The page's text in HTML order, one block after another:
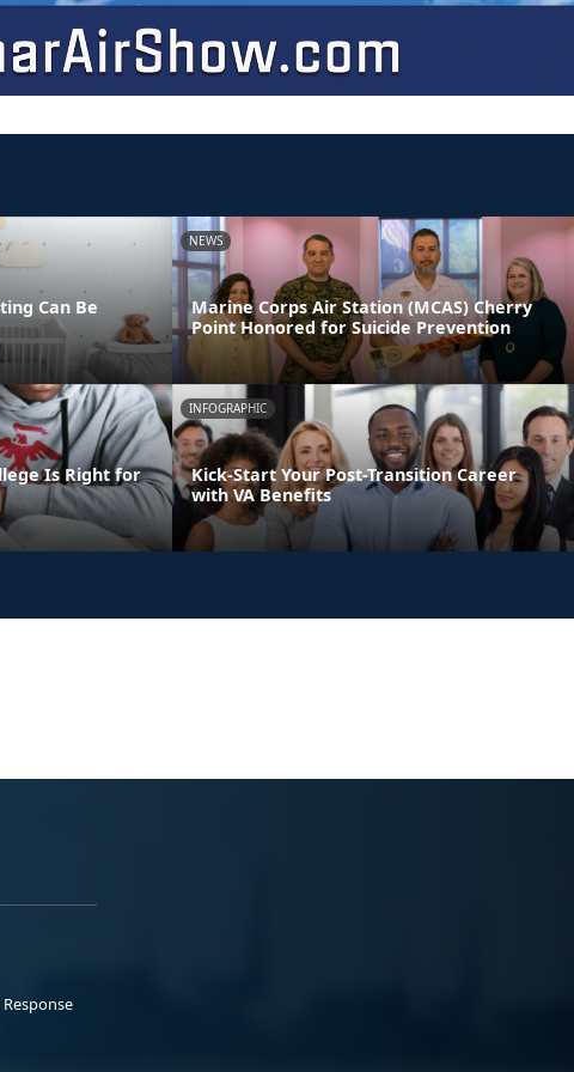
Can Be
NEWS
Marine Corps Air Station (MCAS) Cherry
Point Honored for Suicide Prevention
Is Right for
INFOGRAPHIC
Kick-Start Your Post-Transition Career
with VA Benefits